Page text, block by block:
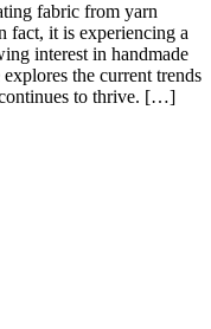
fabric from yarn
fact, it is experiencing a
interest in handmade
the current trends
to thrive. […]